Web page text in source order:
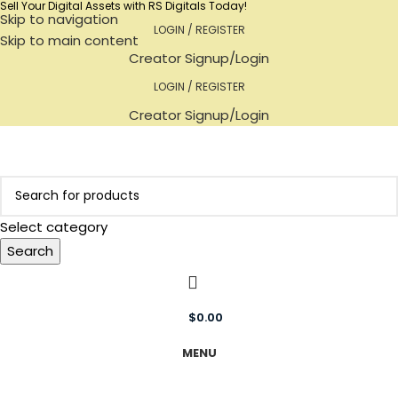
Skip to navigation
Skip to main content
Sell Your Digital Assets with RS Digitals Today!
LOGIN / REGISTER
Creator Signup/Login
LOGIN / REGISTER
Creator Signup/Login
Select category
Search
$0.00
MENU